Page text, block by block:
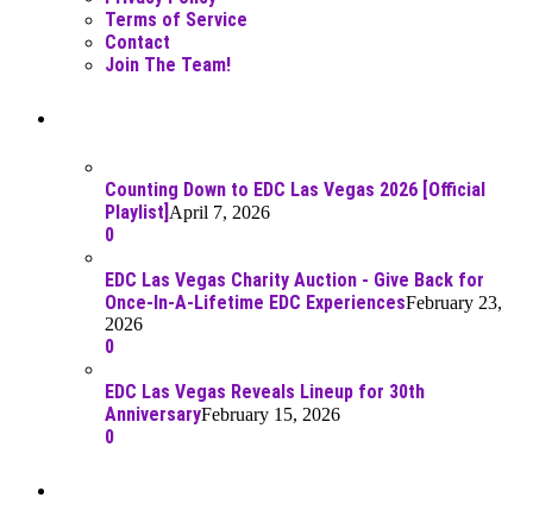
Terms of Service
Contact
Join The Team!
Counting Down to EDC Las Vegas 2026 [Official
Playlist] April 7, 2026
0
EDC Las Vegas Charity Auction - Give Back for
Once-In-A-Lifetime EDC ExperiencesFebruary 23,
2026
0
EDC Las Vegas Reveals Lineup for 30th
AnniversaryFebruary 15, 2026
0